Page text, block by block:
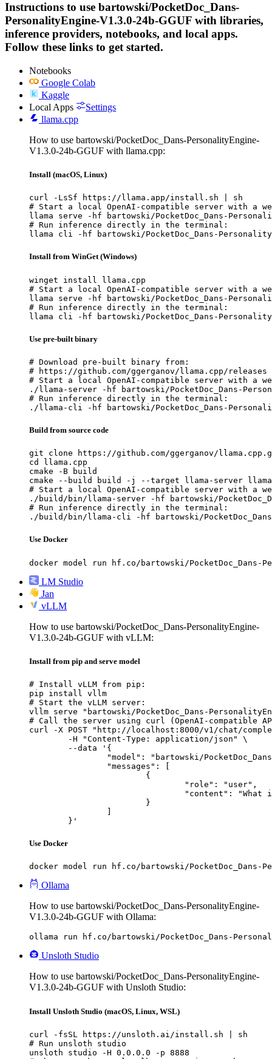
Instructions to use bartowski/PocketDoc_Dans-
PersonalityEngine-V1.3.0-24b-GGUF with libraries,
inference providers, notebooks, and local apps.
Follow these links to get started.
Notebooks
Google Colab
Kaggle
Local Apps
Settings
llama.cpp
How to use bartowski/PocketDoc_Dans-PersonalityEngine-
V1.3.0-24b-GGUF with llama.cpp:
Install (macOS, Linux)
curl -LsSf https://llama.app/install.sh | sh
# Start a local OpenAI-compatible server with a
llama serve -hf bartowski/PocketDoc_Dans-
# Run inference directly in the terminal:
llama cli -hf bartowski/PocketDoc_Dans-
Install from WinGet (Windows)
winget install llama.cpp
# Start a local OpenAI-compatible server with a
llama serve -hf bartowski/PocketDoc_Dans-
# Run inference directly in the terminal:
llama cli -hf bartowski/PocketDoc_Dans-
Use pre-built binary
# Download pre-built binary from:
# https://github.com/ggerganov/llama.cpp/releases
# Start a local OpenAI-compatible server with a
./llama-server -hf bartowski/PocketDoc_Dans-
# Run inference directly in the terminal:
./llama-cli -hf bartowski/PocketDoc_Dans-
Build from source code
git clone https://github.com/ggerganov/
cd llama.cpp
cmake -B build
cmake --build build -j --target llama-server
# Start a local OpenAI-compatible server with a
./build/bin/llama-server -hf bartowski/
# Run inference directly in the terminal:
./build/bin/llama-cli -hf bartowski/PocketDoc_Dans-
Use Docker
docker model run hf.co/bartowski/PocketDoc_Dans-
LM Studio
Jan
vLLM
How to use bartowski/PocketDoc_Dans-PersonalityEngine-
V1.3.0-24b-GGUF with vLLM:
Install from pip and serve model
# Install vLLM from pip:
pip install vllm
# Start the vLLM server:
vllm serve "bartowski/PocketDoc_Dans-
# Call the server using curl (OpenAI-compatible
curl -X POST "http://localhost:8000/v1/chat/
	}'
Use Docker
docker model run hf.co/bartowski/PocketDoc_Dans-
Ollama
How to use bartowski/PocketDoc_Dans-PersonalityEngine-
V1.3.0-24b-GGUF with Ollama:
ollama run hf.co/bartowski/PocketDoc_Dans-
Unsloth Studio
How to use bartowski/PocketDoc_Dans-PersonalityEngine-
V1.3.0-24b-GGUF with Unsloth Studio:
Install Unsloth Studio (macOS, Linux, WSL)
curl -fsSL https://unsloth.ai/install.sh | sh
# Run unsloth studio
unsloth studio -H 0.0.0.0 -p 8888